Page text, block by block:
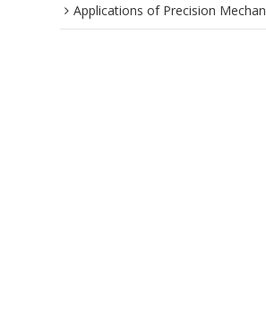
Applications of Precision Mechanical Parts